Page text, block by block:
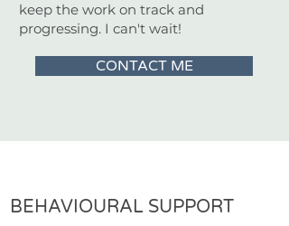
keep the work on track and
progressing. I can't wait!
CONTACT ME
BEHAVIOURAL SUPPORT